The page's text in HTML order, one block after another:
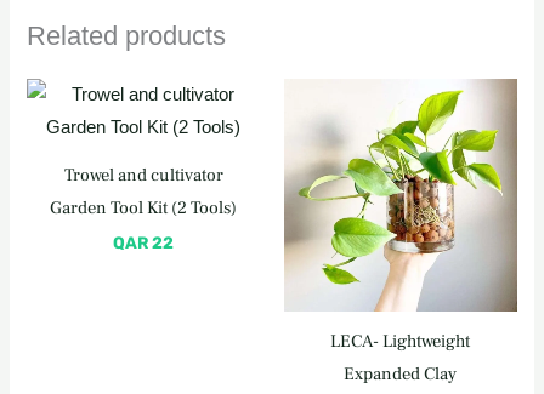
Related products
Trowel and cultivator
Garden Tool Kit (2 Tools)
QAR22
LECA- Lightweight
Expanded Clay